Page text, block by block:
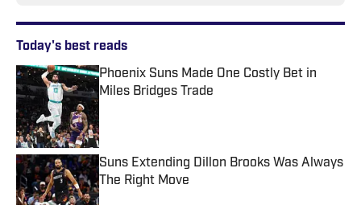
Today's best reads
Phoenix Suns Made One Costly Bet in
Miles Bridges Trade
Suns Extending Dillon Brooks Was Always
The Right Move
Published by on Invalid Date